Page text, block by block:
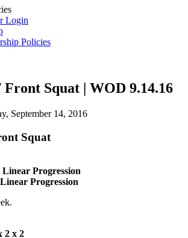
Login
Policies
Front Squat | WOD 9.14.16
September 14, 2016
Squat
Progression
Progression
2 x 2